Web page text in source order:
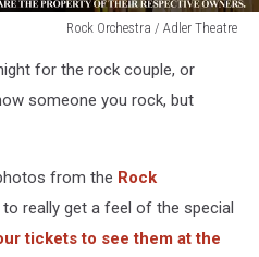
Rock Orchestra / Adler Theatre
for the rock couple, or
someone you rock, but
from the Rock
to really get a feel of the special
tickets to see them at the